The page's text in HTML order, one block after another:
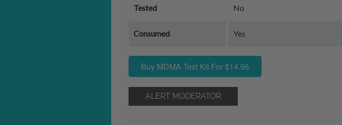
Tested No
Consumed Yes
Buy MDMA Test Kit For $14.95
ALERT MODERATOR